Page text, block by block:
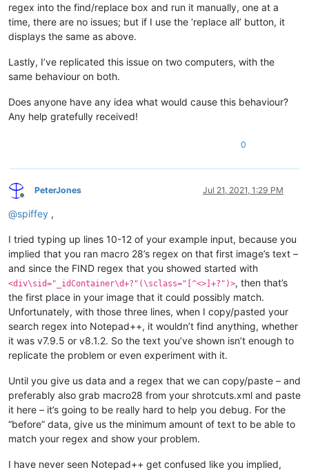
regex into the find/replace box and run it manually, one at a
time, there are no issues; but if I use the ‘replace all’ button, it
displays the same as above.
Lastly, I’ve replicated this issue on two computers, with the
same behaviour on both.
Does anyone have any idea what would cause this behaviour?
Any help gratefully received!
0
Offline
PeterJones Jul 21, 2021, 1:29 PM
@spiffey ,
I tried typing up lines 10-12 of your example input, because you
implied that you ran macro 28’s regex on that first image’s text –
and since the FIND regex that you showed started with
<div\sid="_idContainer\d+?"(\sclass="[^<>]+?")>, then that’s
the first place in your image that it could possibly match.
Unfortunately, with those three lines, when I copy/pasted your
search regex into Notepad++, it wouldn’t find anything, whether
it was v7.9.5 or v8.1.2. So the text you’ve shown isn’t enough to
replicate the problem or even experiment with it.
Until you give us data and a regex that we can copy/paste – and
preferably also grab macro28 from your shrotcuts.xml and paste
it here – it’s going to be really hard to help you debug. For the
“before” data, give us the minimum amount of text to be able to
match your regex and show your problem.
I have never seen Notepad++ get confused like you implied,